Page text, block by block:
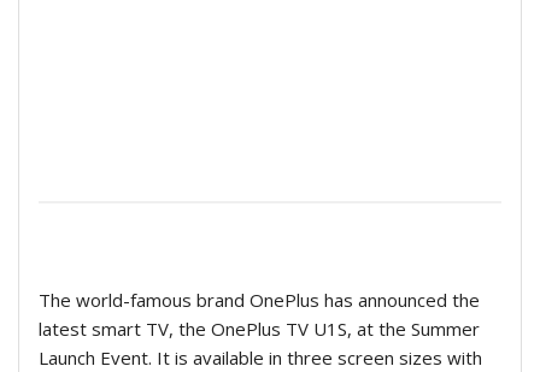
The world-famous brand OnePlus has announced the
latest smart TV, the OnePlus TV U1S, at the Summer
Launch Event. It is available in three screen sizes with